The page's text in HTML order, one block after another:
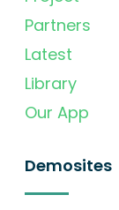
Partners
Latest
Library
Our App
Demosites